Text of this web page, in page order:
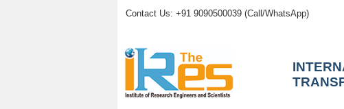
Contact Us: +91 9090500039 (Call/WhatsApp)